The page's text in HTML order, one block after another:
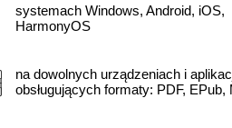
systemach Windows, Android, iOS,
HarmonyOS
na dowolnych urządzeniach i
obsługujących formaty: PDF, EPub,